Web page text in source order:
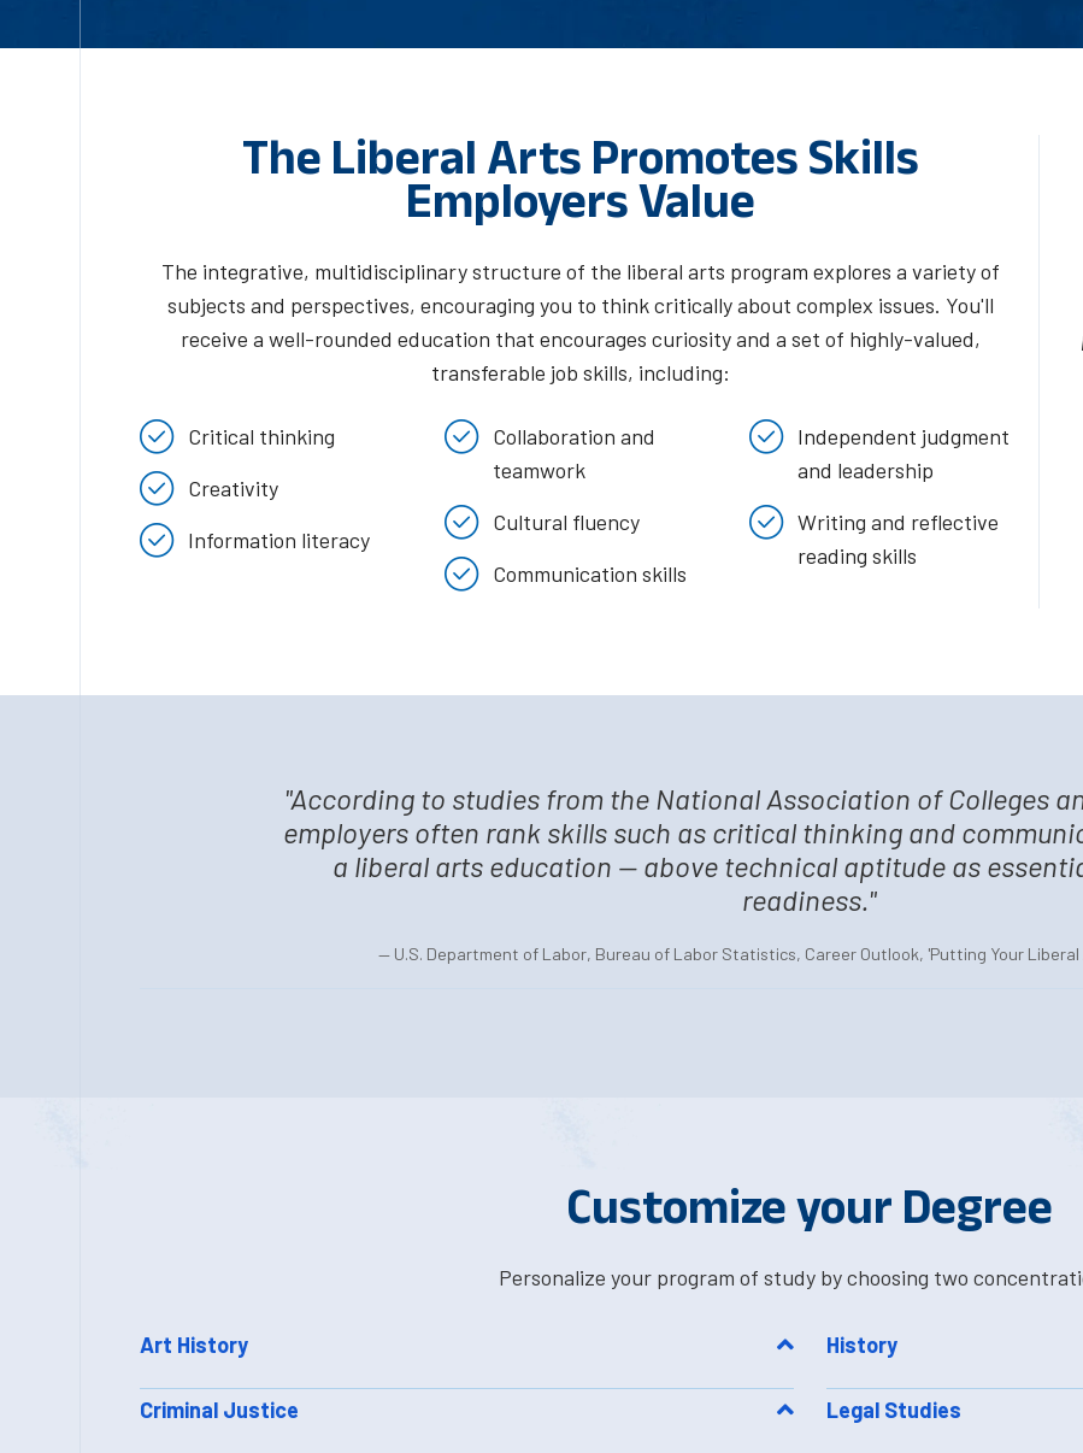
The Liberal Arts Promotes Skills
Employers Value
The integrative, multidisciplinary structure of the liberal arts program explores a variety of
subjects and perspectives, encouraging you to think critically about complex issues. You'll
receive a well-rounded education that encourages curiosity and a set of highly-valued,
transferable job skills, including:
Critical thinking
Creativity
Information literacy
Collaboration and
teamwork
Cultural fluency
Communication skills
Independent judgment
and leadership
Writing and reflective
reading skills
"According to studies from the National Association of Colleges
employers often rank skills such as critical thinking and
a liberal arts education — above technical aptitude as
readiness."
— U.S. Department of Labor, Bureau of Labor Statistics, Career Outlook, 'Putting Your
Customize your Degree
Personalize your program of study by choosing two
Art History
Criminal Justice
History
Legal Studies